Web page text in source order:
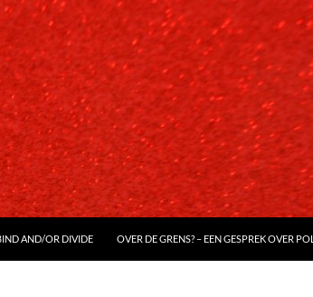
AND/OR DIVIDE OVER DE GRENS? – EEN GESPREK OVER